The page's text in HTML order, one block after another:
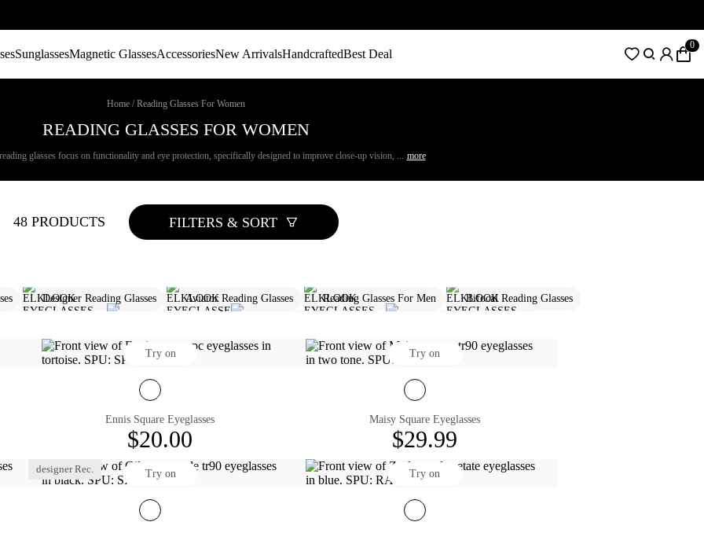
SunglassesMagnetic GlassesAccessoriesNew ArrivalsHandcraftedBest Deal
0
Home / Reading Glasses For Women
READING GLASSES FOR WOMEN
glasses focus on functionality and eye protection, specifically designed to improve close-up vision, ... more
48 PRODUCTS FILTERS & SORT
Designer Reading Glasses Aviator Reading Glasses​ Reading Glasses For Men Bifocal Reading Glasses
Designer Sunglasses Women
Try on
Ennis Square Eyeglasses
$20.00
Try on
Maisy Square Eyeglasses
$29.99
designer Rec. Try on Try on